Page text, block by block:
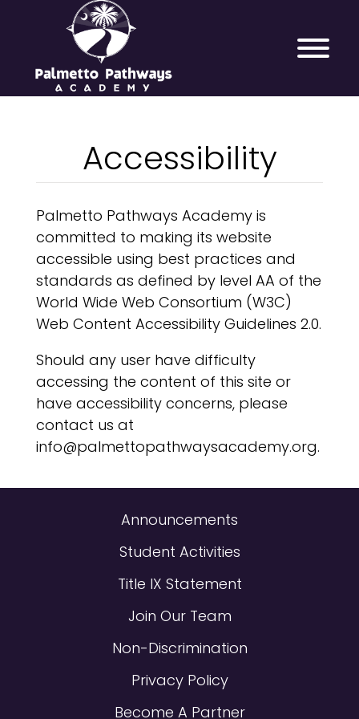
Accessibility
Palmetto Pathways Academy is
committed to making its website
accessible using best practices and
standards as defined by level AA of the
World Wide Web Consortium (W3C)
Web Content Accessibility Guidelines 2.0.
Should any user have difficulty
accessing the content of this site or
have accessibility concerns, please
contact us at
info@palmettopathwaysacademy.org.
Announcements
Student Activities
Title IX Statement
Join Our Team
Non-Discrimination
Privacy Policy
Become A Partner